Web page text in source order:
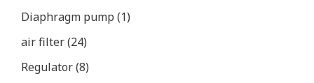
Diaphragm pump (1)
air filter(24)
Regulator(8)